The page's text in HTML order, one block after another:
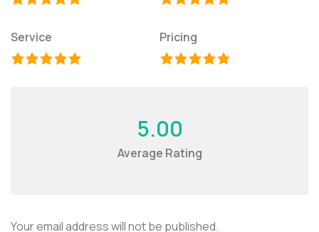
Service Pricing
5.00
Average Rating
Your email address will not be published.